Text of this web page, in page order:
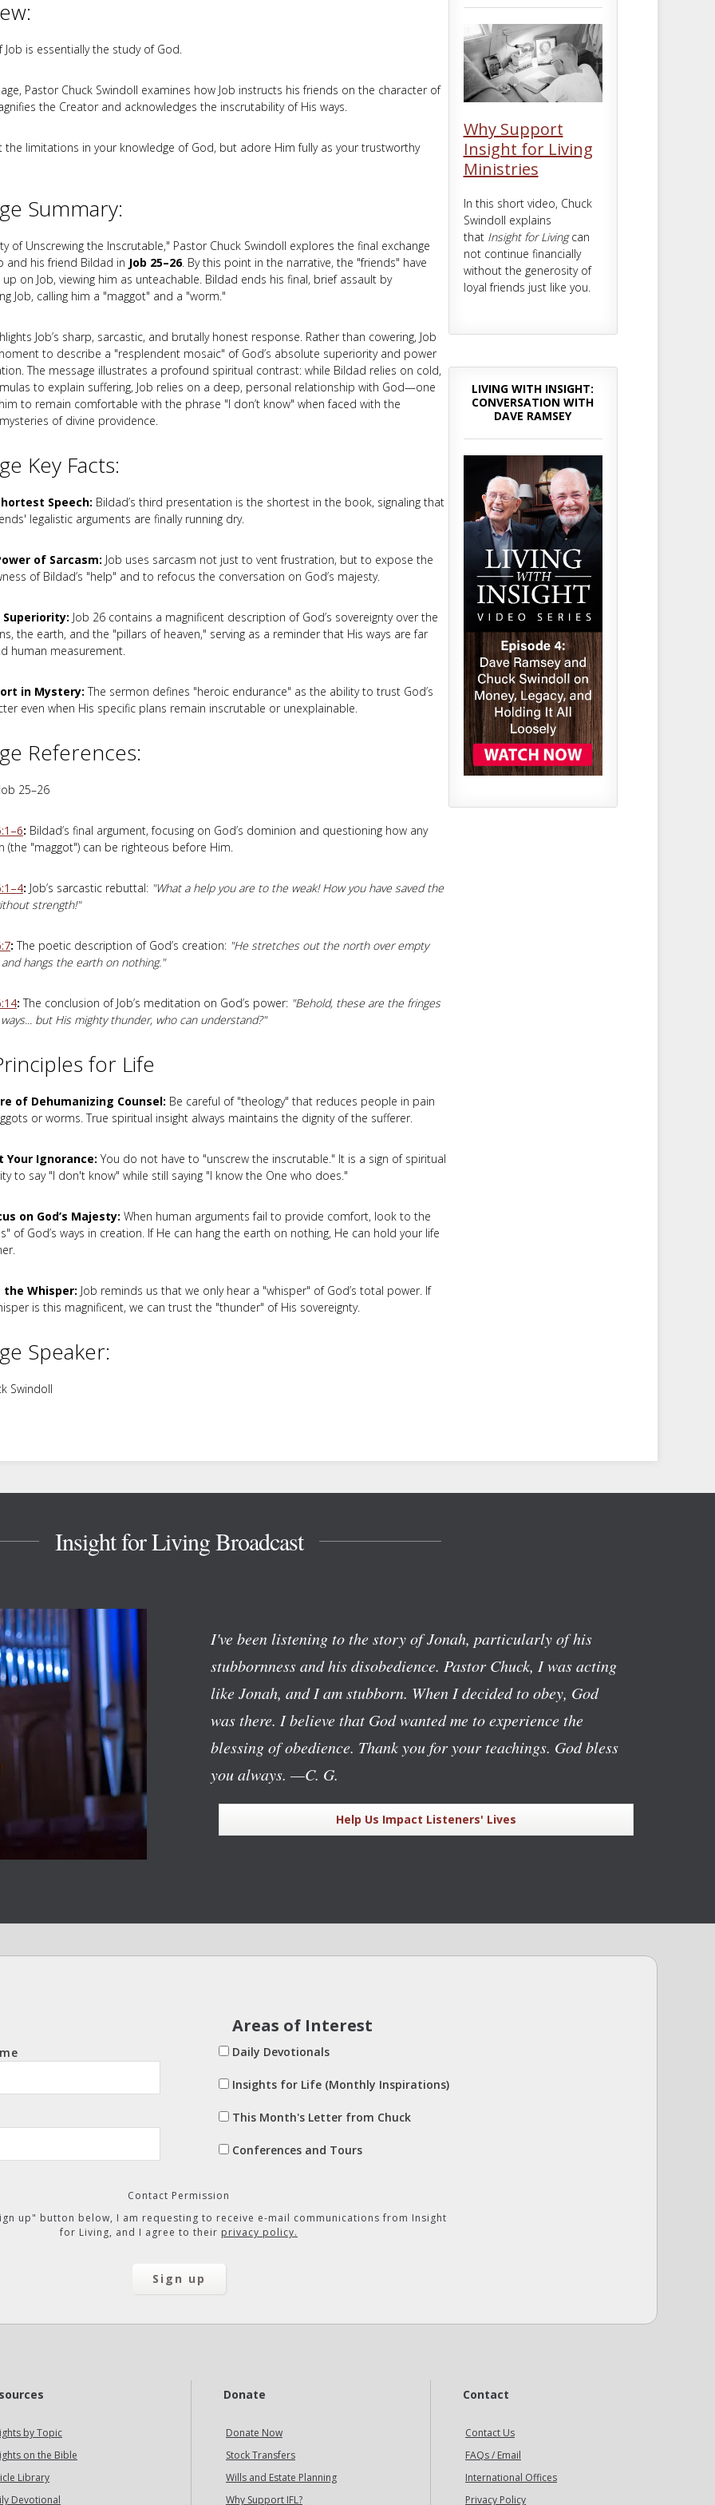
Job is essentially the study of God.
Pastor Chuck Swindoll examines how Job instructs his friends on the character of
the Creator and acknowledges the inscrutability of His ways.
the limitations in your knowledge of God, but adore Him fully as your trustworthy
Summary:
of Unscrewing the Inscrutable," Pastor Chuck Swindoll explores the final exchange
and his friend Bildad in Job 25–26. By this point in the narrative, the "friends" have
up on Job, viewing him as unteachable. Bildad ends his final, brief assault by
Job, calling him a "maggot" and a "worm."
Job’s sharp, sarcastic, and brutally honest response. Rather than cowering, Job
to describe a "resplendent mosaic" of God’s absolute superiority and power
The message illustrates a profound spiritual contrast: while Bildad relies on cold,
to explain suffering, Job relies on a deep, personal relationship with God—one
to remain comfortable with the phrase "I don’t know" when faced with the
of divine providence.
Key Facts:
Speech: Bildad’s third presentation is the shortest in the book, signaling that
legalistic arguments are finally running dry.
of Sarcasm: Job uses sarcasm not just to vent frustration, but to expose the
of Bildad’s "help" and to refocus the conversation on God’s majesty.
Superiority: Job 26 contains a magnificent description of God’s sovereignty over the
the earth, and the "pillars of heaven," serving as a reminder that His ways are far
human measurement.
in Mystery: The sermon defines "heroic endurance" as the ability to trust God’s
even when His specific plans remain inscrutable or unexplainable.
References:
Job 25–26
: Bildad’s final argument, focusing on God’s dominion and questioning how any
(the "maggot") can be righteous before Him.
: Job’s sarcastic rebuttal: "What a help you are to the weak! How you have saved the
strength!"
: The poetic description of God’s creation: "He stretches out the north over empty
hangs the earth on nothing."
: The conclusion of Job’s meditation on God’s power: "Behold, these are the fringes
but His mighty thunder, who can understand?"
for Life
of Dehumanizing Counsel: Be careful of "theology" that reduces people in pain
or worms. True spiritual insight always maintains the dignity of the sufferer.
Your Ignorance: You do not have to "unscrew the inscrutable." It is a sign of spiritual
to say "I don't know" while still saying "I know the One who does."
on God’s Majesty: When human arguments fail to provide comfort, look to the
of God’s ways in creation. If He can hang the earth on nothing, He can hold your life
the Whisper: Job reminds us that we only hear a "whisper" of God’s total power. If
is this magnificent, we can trust the "thunder" of His sovereignty.
Speaker:
Swindoll
Why Support
Insight for Living
Ministries
In this short video, Chuck
Swindoll explains
that Insight for Livingcan
not continue financially
without the generosity of
loyal friends just like you.
LIVING WITH INSIGHT:
CONVERSATION WITH
DAVE RAMSEY
Insight for Living Broadcast
I've been listening to the story of Jonah, particularly of his
stubbornness and his disobedience. Pastor Chuck, I was acting
like Jonah, and I am stubborn. When I decided to obey, God
was there. I believe that God wanted me to experience the
blessing of obedience. Thank you for your teachings. God bless
you always. —C. G.
Help Us Impact Listeners' Lives
Areas of Interest
Daily Devotionals
Insights for Life (Monthly Inspirations)
This Month's Letter from Chuck
Conferences and Tours
Contact Permission
up" button below, I am requesting to receive e-mail communications from Insight
for Living, and I agree to their privacy policy.
by Topic
on the Bible
Library
Devotional
Donate
Donate Now
Stock Transfers
Wills and Estate Planning
Why Support IFL?
Contact
Contact Us
FAQs / Email
International Offices
Privacy Policy